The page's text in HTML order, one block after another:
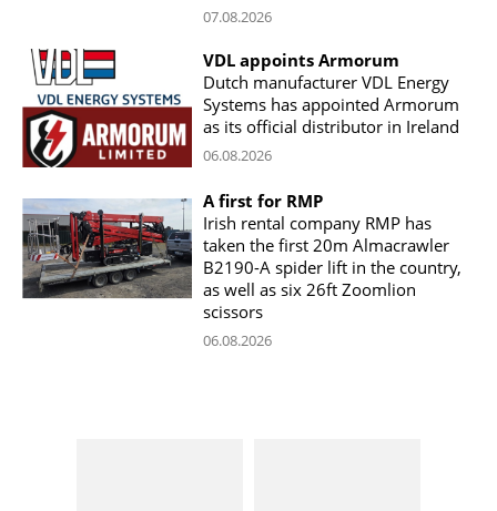
07.08.2026
VDL appoints Armorum
Dutch manufacturer VDL Energy
Systems has appointed Armorum
as its official distributor in Ireland
06.08.2026
A first for RMP
Irish rental company RMP has
taken the first 20m Almacrawler
B2190-A spider lift in the country,
as well as six 26ft Zoomlion
scissors
06.08.2026